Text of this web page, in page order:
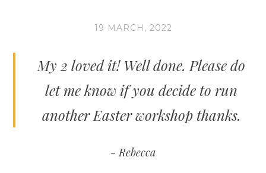
19 MARCH, 2022
My 2 loved it! Well done. Please do
let me know if you decide to run
another Easter workshop thanks.
Rebecca